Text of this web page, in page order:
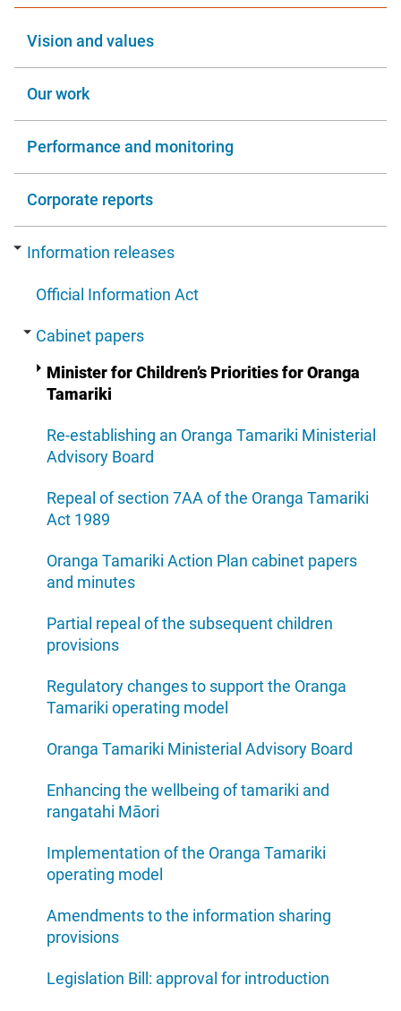
Vision and values
Our work
Performance and monitoring
Corporate reports
Information releases
Official Information Act
Cabinet papers
Minister for Children’s Priorities for Oranga
Tamariki
Re-establishing an Oranga Tamariki Ministerial
Advisory Board
Repeal of section 7AA of the Oranga Tamariki
Act 1989
Oranga Tamariki Action Plan cabinet papers
and minutes
Partial repeal of the subsequent children
provisions
Regulatory changes to support the Oranga
Tamariki operating model
Oranga Tamariki Ministerial Advisory Board
Enhancing the wellbeing of tamariki and
rangatahi Māori
Implementation of the Oranga Tamariki
operating model
Amendments to the information sharing
provisions
Legislation Bill: approval for introduction